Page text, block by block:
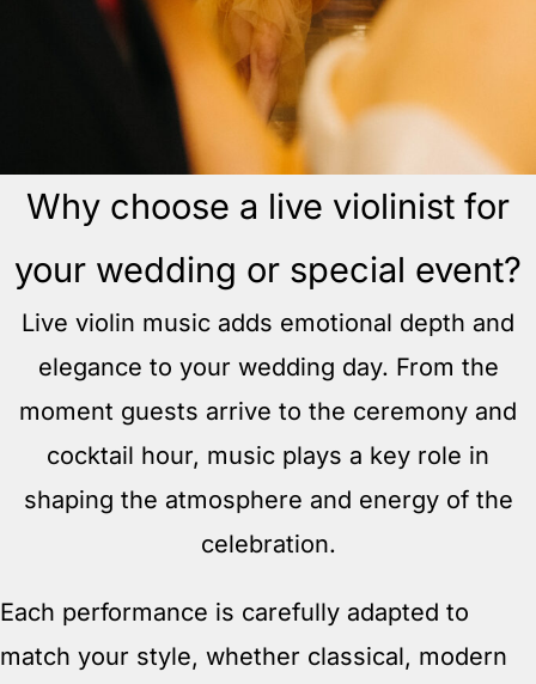
Why choose a live violinist for
your wedding or special event?
Live violin music adds emotional depth and
elegance to your wedding day. From the
moment guests arrive to the ceremony and
cocktail hour, music plays a key role in
shaping the atmosphere and energy of the
celebration.
Each performance is carefully adapted to
match your style, whether classical, modern